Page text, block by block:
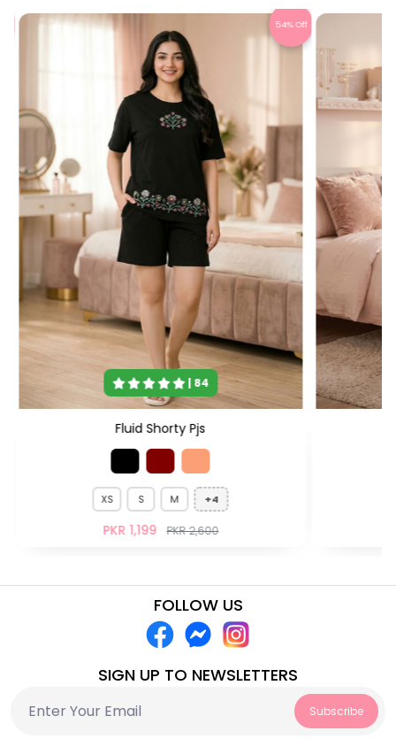
| 84
54% Off
Fluid Shorty Pjs
XS S M +4
PKR 1,199 PKR 2,600
FOLLOW US
SIGN UP TO NEWSLETTERS
Subscribe